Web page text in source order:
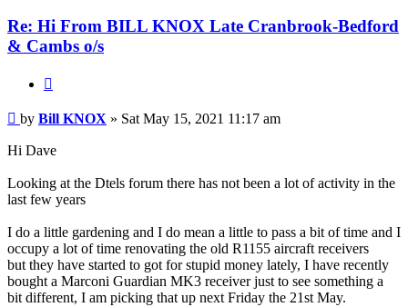
Re: Hi From BILL KNOX Late Cranbrook-Bedford
& Cambs o/s
Post
by Bill KNOX » Sat May 15, 2021 11:17 am
Hi Dave
Looking at the Dtels forum there has not been a lot of activity in the
last few years
I do a little gardening and I do mean a little to pass a bit of time and I
occupy a lot of time renovating the old R1155 aircraft receivers
but they have started to got for stupid money lately, I have recently
bought a Marconi Guardian MK3 receiver just to see something a
bit different, I am picking that up next Friday the 21st May.